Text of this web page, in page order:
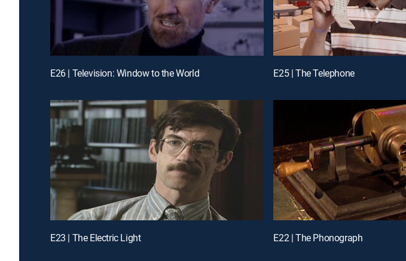
E26 | Television: Window to the World E25 | The Telephone
E23 | The Electric Light E22 | The Phonograph